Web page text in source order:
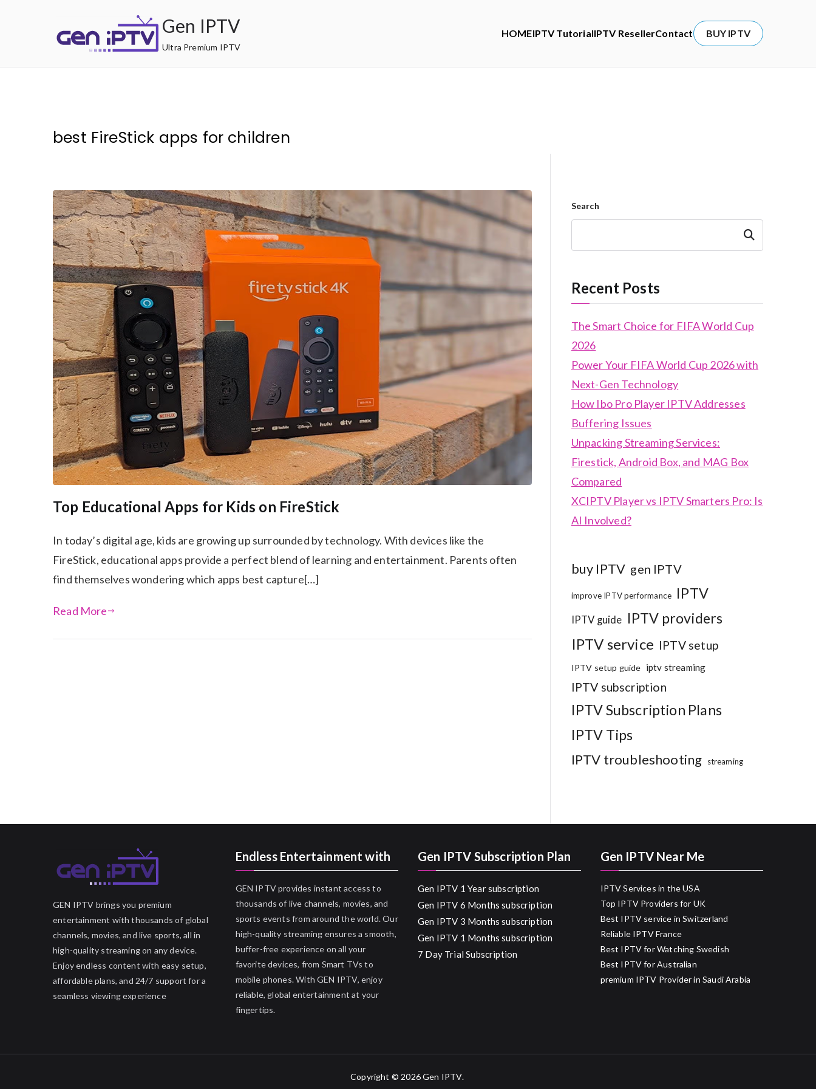
Gen IPTV
Ultra Premium IPTV
HOMEIPTV TutorialIPTV ResellerContact BUY IPTV
best FireStick apps for children
Top Educational Apps for Kids on FireStick
In today’s digital age, kids are growing up surrounded by technology. With devices like the
FireStick, educational apps provide a perfect blend of learning and entertainment. Parents often
find themselves wondering which apps best capture[…]
Read More
Search
Search
Recent Posts
The Smart Choice for FIFA World Cup
2026
Power Your FIFA World Cup 2026 with
Next-Gen Technology
How Ibo Pro Player IPTV Addresses
Buffering Issues
Unpacking Streaming Services:
Firestick, Android Box, and MAG Box
Compared
XCIPTV Player vs IPTV Smarters Pro: Is
AI Involved?
buy IPTV gen IPTV
improve IPTV performance IPTV
IPTV guide IPTV providers
IPTV service IPTV setup
IPTV setup guide iptv streaming
IPTV subscription
IPTV Subscription Plans
IPTV Tips
IPTV troubleshooting streaming
GEN IPTV brings you premium
entertainment with thousands of global
channels, movies, and live sports, all in
high-quality streaming on any device.
Enjoy endless content with easy setup,
affordable plans, and 24/7 support for a
seamless viewing experience
Endless Entertainment with
GEN IPTV provides instant access to
thousands of live channels, movies, and
sports events from around the world. Our
high-quality streaming ensures a smooth,
buffer-free experience on all your
favorite devices, from Smart TVs to
mobile phones. With GEN IPTV, enjoy
reliable, global entertainment at your
fingertips.
Gen IPTV Subscription Plan
Gen IPTV 1 Year subscription
Gen IPTV 6 Months subscription
Gen IPTV 3 Months subscription
Gen IPTV 1 Months subscription
7 Day Trial Subscription
Gen IPTV Near Me
IPTV Services in the USA
Top IPTV Providers for UK
Best IPTV service in Switzerland
Reliable IPTV France
Best IPTV for Watching Swedish
Best IPTV for Australian
premium IPTV Provider in Saudi Arabia
Copyright © 2026Gen IPTV.